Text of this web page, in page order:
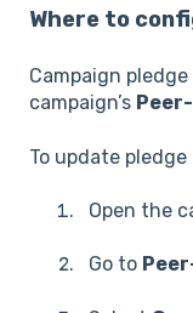
Where to
Campaign
campaign’s
To update pledge
Open the
Go to